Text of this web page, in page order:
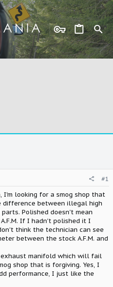
#1
I'm looking for a smog shop that
difference between illegal high
Polished doesn't mean
If I hadn't polished it I
think the technician can see
between the stock A.F.M. and
manifold which will fail
shop that is forgiving. Yes, I
performance, I just like the